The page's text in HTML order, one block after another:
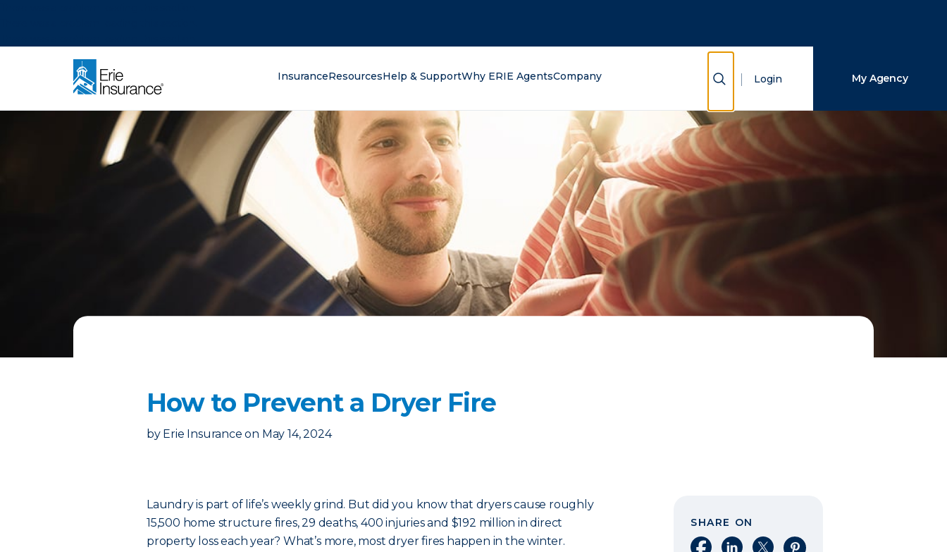
InsuranceResourcesHelp & SupportWhy ERIE AgentsCompany Show Search
Login My Agency
How to Prevent a Dryer Fire
by Erie Insurance on May 14, 2024
Laundry is part of life’s weekly grind. But did you know that dryers cause roughly
15,500 home structure fires, 29 deaths, 400 injuries and $192 million in direct
property loss each year? What’s more, most dryer fires happen in the winter.
SHARE ON
Share on Facebook
Share on LinkedIn
Share on XShare on Pinterest